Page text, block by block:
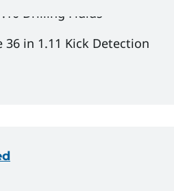
Drilling Fluids
in 1.11 Kick Detection